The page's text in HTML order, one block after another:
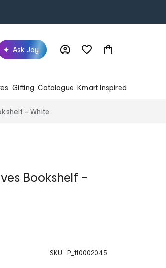
Ask Joy
Gifting Catalogue Kmart Inspired
- White
Bookshelf -
SKU : P_110002045